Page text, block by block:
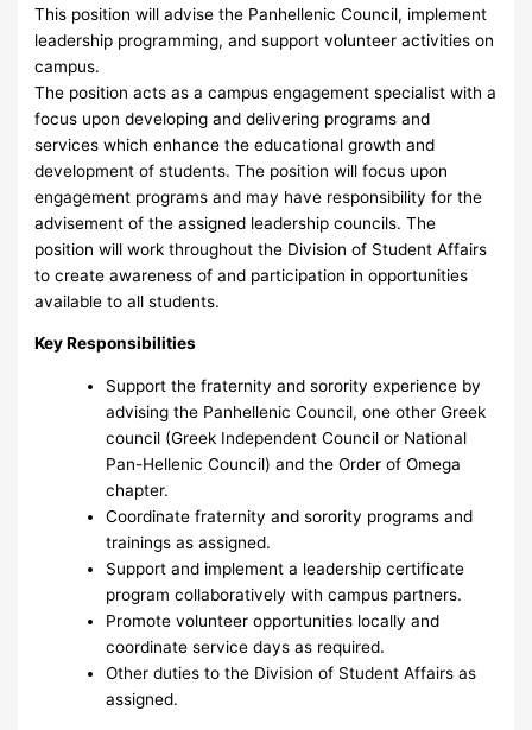
This position will advise the Panhellenic Council, implement
leadership programming, and support volunteer activities on
campus.
The position acts as a campus engagement specialist with a
focus upon developing and delivering programs and
services which enhance the educational growth and
development of students. The position will focus upon
engagement programs and may have responsibility for the
advisement of the assigned leadership councils. The
position will work throughout the Division of Student Affairs
to create awareness of and participation in opportunities
available to all students.
Key Responsibilities
Support the fraternity and sorority experience by
advising the Panhellenic Council, one other Greek
council (Greek Independent Council or National
Pan-Hellenic Council) and the Order of Omega
chapter.
Coordinate fraternity and sorority programs and
trainings as assigned.
Support and implement a leadership certificate
program collaboratively with campus partners.
Promote volunteer opportunities locally and
coordinate service days as required.
Other duties to the Division of Student Affairs as
assigned.